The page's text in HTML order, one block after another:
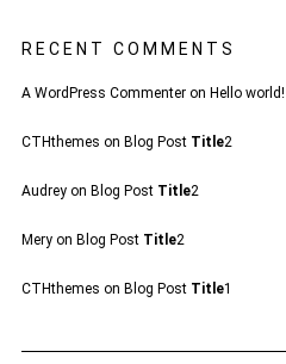
RECENT COMMENTS
A WordPress Commenteron Hello world!
CTHthemes on Blog Post Title2
Audreyon Blog Post Title2
Meryon Blog Post Title2
CTHthemes on Blog Post Title1